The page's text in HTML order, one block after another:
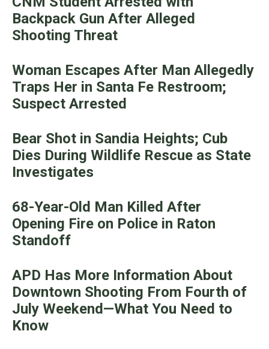
Backpack Gun After Alleged
Shooting Threat
Woman Escapes After Man Allegedly
Traps Her in Santa Fe Restroom;
Suspect Arrested
Bear Shot in Sandia Heights; Cub
Dies During Wildlife Rescue as State
Investigates
68-Year-Old Man Killed After
Opening Fire on Police in Raton
Standoff
APD Has More Information About
Downtown Shooting From Fourth of
July Weekend—What You Need to
Know